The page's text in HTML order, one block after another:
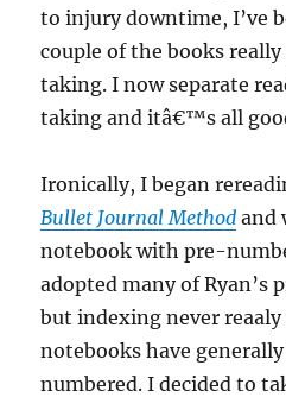
to injury downtime, I’ve
couple of the books
taking. I now separate
taking and itâ€™s all
Ironically, I began
Bullet Journal Method and
notebook with pre-
adopted many of Ryan’s
but indexing never
notebooks have
numbered. I decided to